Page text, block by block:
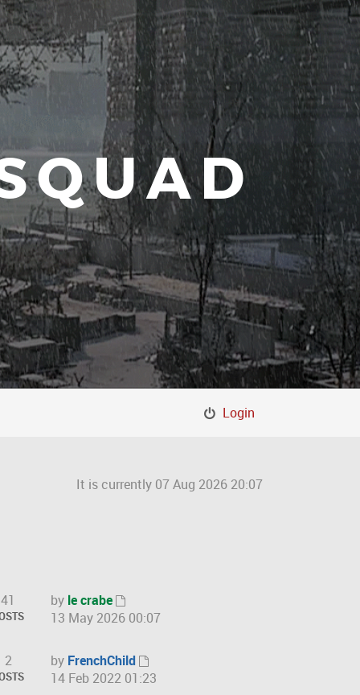
Login
It is currently 07 Aug 2026 20:07
41 by le crabe
V
w
t
13 May 2026 00:07
2 by FrenchChild
V
14 Feb 2022 01:23